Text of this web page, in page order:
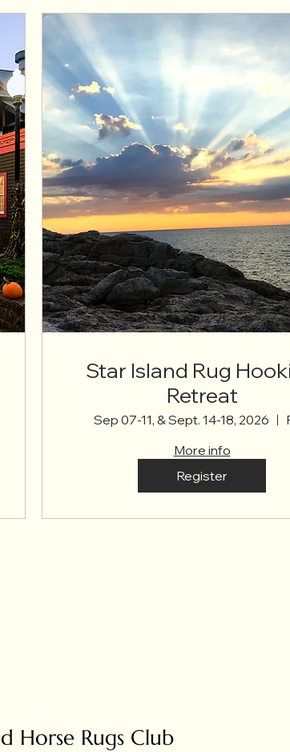
Star Island Rug
Retreat
Sep 07-11, & Sept. 14-18, 2026
More info
Register
Horse Rugs Club